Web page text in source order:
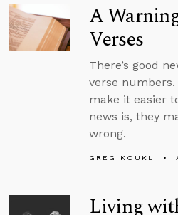
A
Verses
There’s good
verse
make it easier
news is, they
wrong.
GREG KOUKL
Living